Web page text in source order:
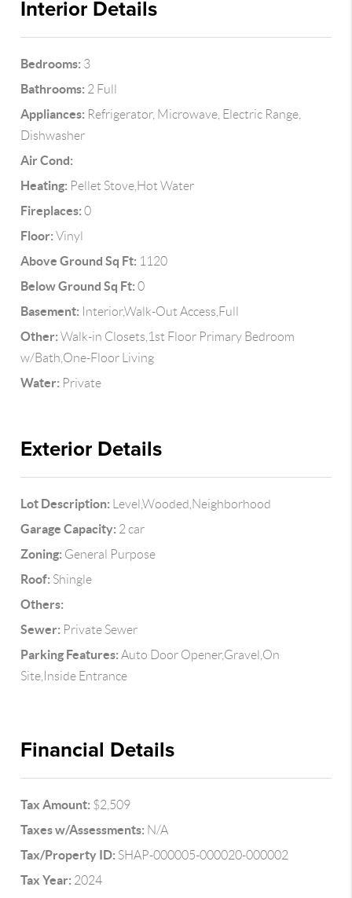
Interior Details
Bedrooms: 3
Bathrooms: 2 Full
Appliances: Refrigerator, Microwave, Electric Range,
Dishwasher
Air Cond:
Heating: Pellet Stove,Hot Water
Fireplaces: 0
Floor: Vinyl
Above Ground Sq Ft: 1120
Below Ground Sq Ft: 0
Basement: Interior,Walk-Out Access,Full
Other: Walk-in Closets,1st Floor Primary Bedroom
w/Bath,One-Floor Living
Water: Private
Exterior Details
Lot Description: Level,Wooded,Neighborhood
Garage Capacity: 2 car
Zoning: General Purpose
Roof: Shingle
Others:
Sewer: Private Sewer
Parking Features: Auto Door Opener,Gravel,On
Site,Inside Entrance
Financial Details
Tax Amount: $2,509
Taxes w/Assessments: N/A
Tax/Property ID: SHAP-000005-000020-000002
Tax Year: 2024